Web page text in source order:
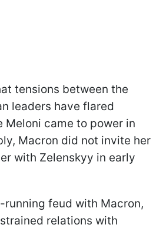
tensions between the
leaders have flared
Meloni came to power in
Macron did not invite her
with Zelenskyy in early
running feud with Macron,
relations with